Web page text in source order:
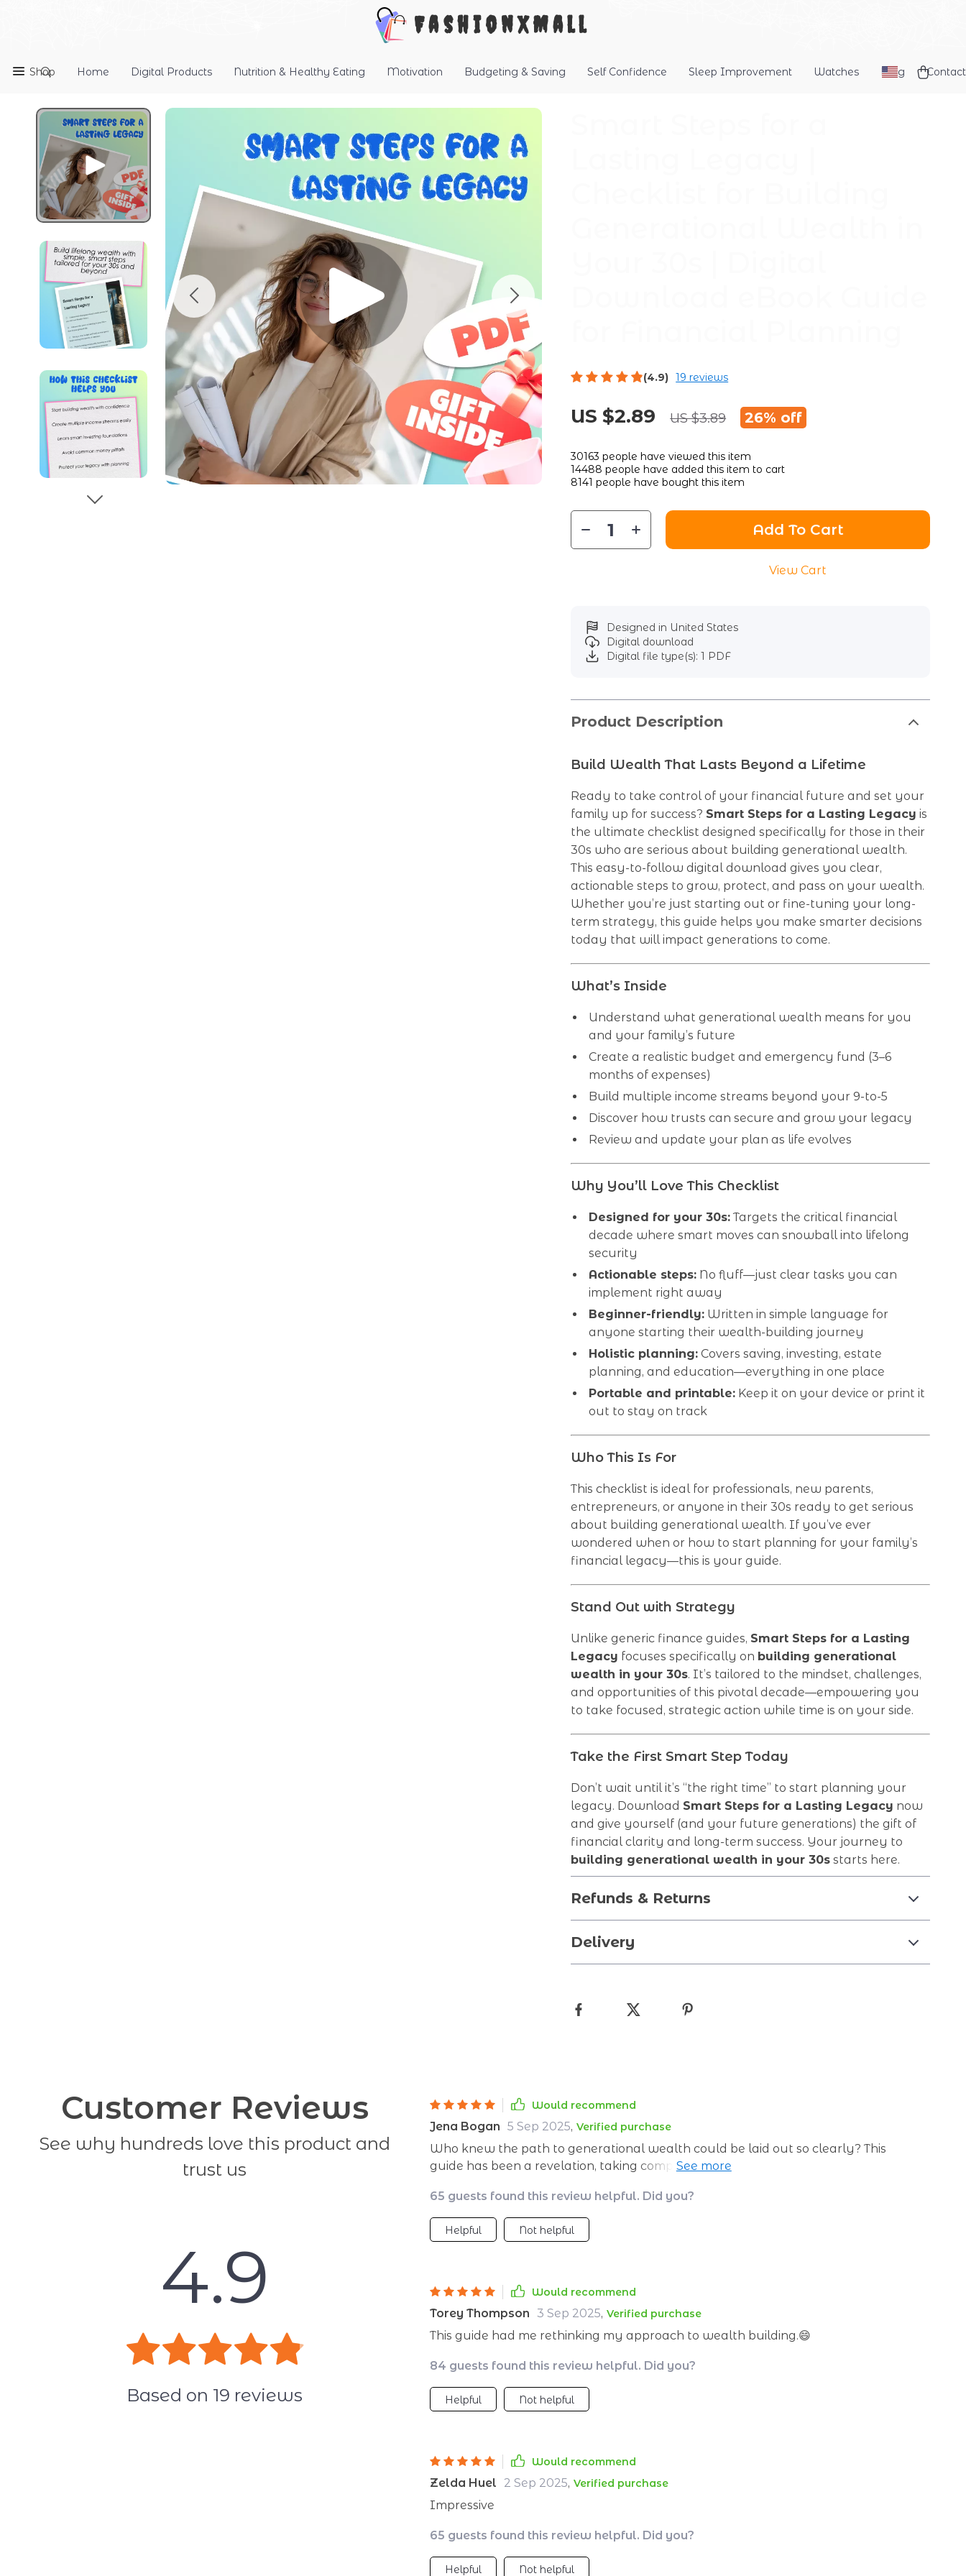
FashionXMall
Shop Home Digital Products Nutrition & Healthy Eating Motivation Budgeting & Saving Self Confidence Sleep Improvement Watches Blog Contact
(4.9) 19 reviews
US $2.89 US $3.89 26% off
30163 people have viewed this item
14488 people have added this item to cart
8141 people have bought this item
Add To Cart
View Cart
Designed in United States
Digital download
Digital file type(s): 1 PDF
Product Description
Build Wealth That Lasts Beyond a Lifetime
Ready to take control of your financial future and set your
family up for success? Smart Steps for a Lasting Legacy is
the ultimate checklist designed specifically for those in their
30s who are serious about building generational wealth.
This easy-to-follow digital download gives you clear,
actionable steps to grow, protect, and pass on your wealth.
Whether you’re just starting out or fine-tuning your long-
term strategy, this guide helps you make smarter decisions
today that will impact generations to come.
What’s Inside
Understand what generational wealth means for you
and your family’s future
Create a realistic budget and emergency fund (3–6
months of expenses)
Build multiple income streams beyond your 9-to-5
Discover how trusts can secure and grow your legacy
Review and update your plan as life evolves
Why You’ll Love This Checklist
Designed for your 30s: Targets the critical financial
decade where smart moves can snowball into lifelong
security
Actionable steps: No fluff—just clear tasks you can
implement right away
Beginner-friendly: Written in simple language for
anyone starting their wealth-building journey
Holistic planning: Covers saving, investing, estate
planning, and education—everything in one place
Portable and printable: Keep it on your device or print it
out to stay on track
Who This Is For
This checklist is ideal for professionals, new parents,
entrepreneurs, or anyone in their 30s ready to get serious
about building generational wealth. If you’ve ever
wondered when or how to start planning for your family’s
financial legacy—this is your guide.
Stand Out with Strategy
Unlike generic finance guides, Smart Steps for a Lasting
Legacy focuses specifically on building generational
wealth in your 30s. It’s tailored to the mindset, challenges,
and opportunities of this pivotal decade—empowering you
to take focused, strategic action while time is on your side.
Take the First Smart Step Today
Don’t wait until it’s “the right time” to start planning your
legacy. Download Smart Steps for a Lasting Legacy now
and give yourself (and your future generations) the gift of
financial clarity and long-term success. Your journey to
building generational wealth in your 30s starts here.
Refunds & Returns
Delivery
Customer Reviews
See why hundreds love this product and
trust us
4.9
Based on 19 reviews
Would recommend
Jena Bogan 5 Sep 2025, Verified purchase
Who knew the path to generational wealth could be laid out so clearly? This
guide has been a revelation, taking complex financial concepts and breaking
about securing my family's future too.
65 guests found this review helpful. Did you?
Helpful Not helpful
Would recommend
Torey Thompson 3 Sep 2025, Verified purchase
This guide had me rethinking my approach to wealth building.😄
84 guests found this review helpful. Did you?
Helpful Not helpful
Would recommend
Zelda Huel 2 Sep 2025, Verified purchase
Impressive
65 guests found this review helpful. Did you?
Helpful Not helpful